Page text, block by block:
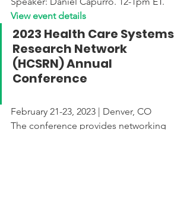
View event details
2023 Health Care Systems
Research Network
(HCSRN) Annual
Conference
February 21-23, 2023 | Denver, CO
The conference provides networking